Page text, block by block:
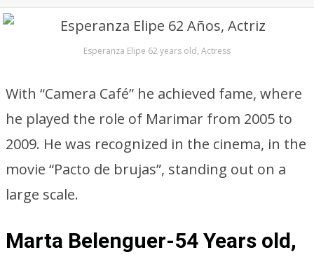
Esperanza Elipe 62 years old, Actress
With “Camera Café” he achieved fame, where
he played the role of Marimar from 2005 to
2009. He was recognized in the cinema, in the
movie “Pacto de brujas”, standing out on a
large scale.
Marta Belenguer-54 Years old,